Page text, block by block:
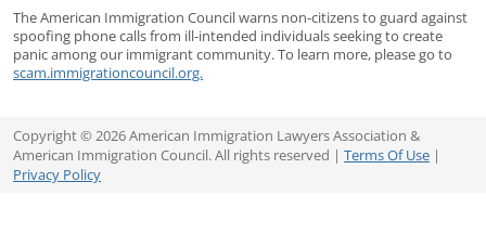
The American Immigration Council warns non-citizens to guard against
spoofing phone calls from ill-intended individuals seeking to create
panic among our immigrant community. To learn more, please go to
scam.immigrationcouncil.org.
Copyright © 2026 American Immigration Lawyers Association &
American Immigration Council. All rights reserved | Terms Of Use |
Privacy Policy